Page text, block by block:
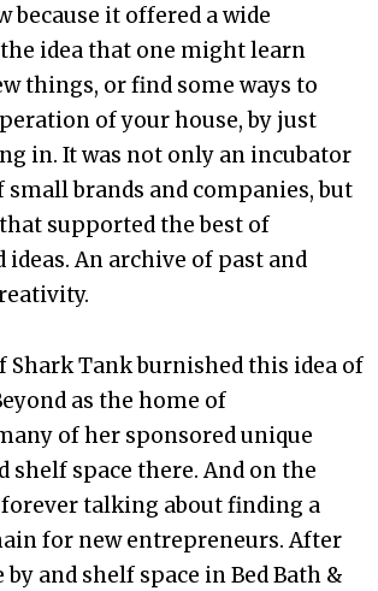
because it offered a wide
idea that one might learn
things, or find some ways to
of your house, by just
in. It was not only an incubator
small brands and companies, but
supported the best of
An archive of past and
Shark Tank burnished this idea of
as the home of
of her sponsored unique
shelf space there. And on the
forever talking about finding a
for new entrepreneurs. After
by and shelf space in Bed Bath &